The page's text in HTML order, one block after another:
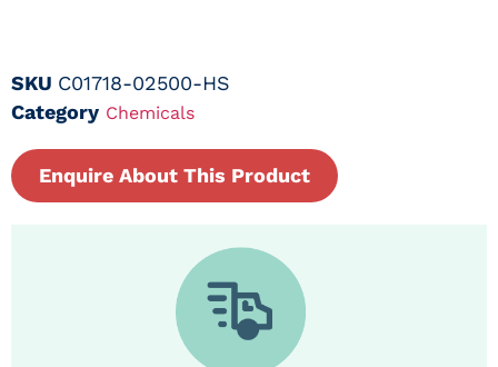
SKU C01718-02500-HS
Category Chemicals
Enquire About This Product